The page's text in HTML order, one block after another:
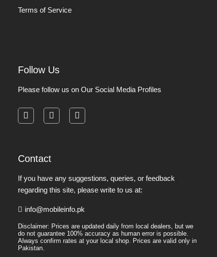
Terms of Service
Follow Us
Please follow us on Our Social Media Profiles
Contact
If you have any suggestions, queries, or feedback
regarding this site, please write to us at:
info@mobileinfo.pk
Disclaimer: Prices are updated daily from local dealers, but we
do not guarantee 100% accuracy as human error is possible.
Always confirm rates at your local shop. Prices are valid only in
Pakistan.